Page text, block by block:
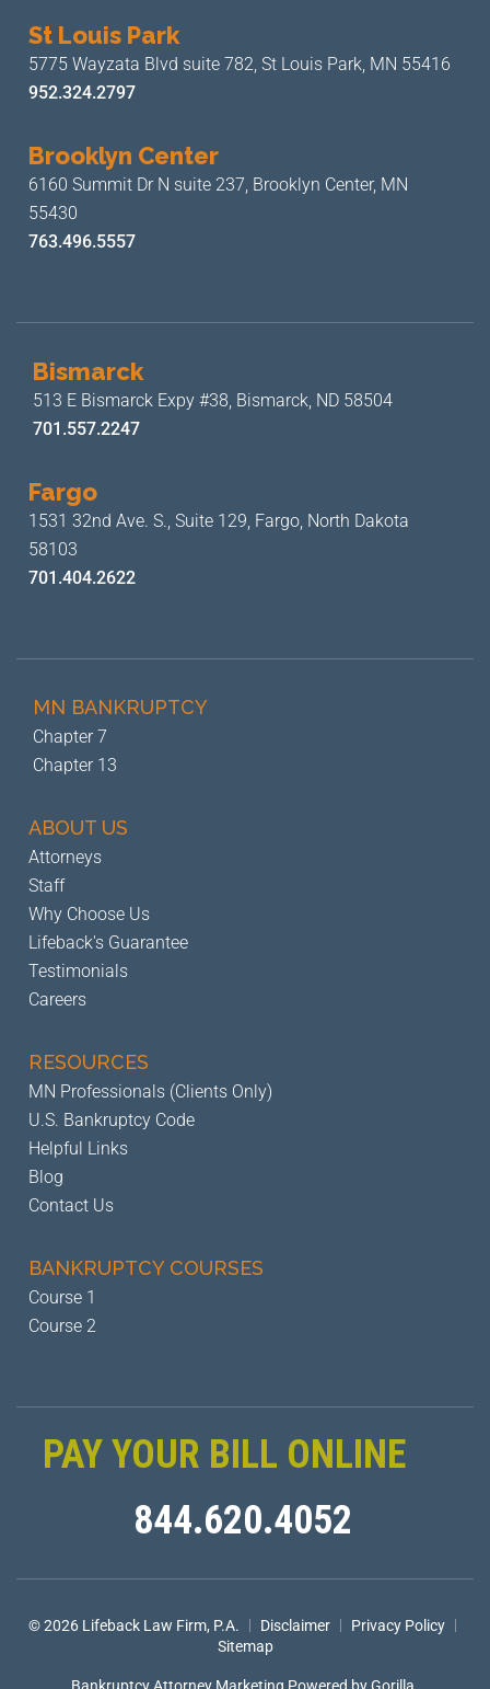
St Louis Park
5775 Wayzata Blvd suite 782, St Louis Park, MN 55416
952.324.2797
Brooklyn Center
6160 Summit Dr N suite 237, Brooklyn Center, MN
55430
763.496.5557
Bismarck
513 E Bismarck Expy #38, Bismarck, ND 58504
701.557.2247
Fargo
1531 32nd Ave. S., Suite 129, Fargo, North Dakota
58103
701.404.2622
MN BANKRUPTCY
Chapter 7
Chapter 13
ABOUT US
Attorneys
Staff
Why Choose Us
Lifeback's Guarantee
Testimonials
Careers
RESOURCES
MN Professionals (Clients Only)
U.S. Bankruptcy Code
Helpful Links
Blog
Contact Us
BANKRUPTCYCOURSES
Course 1
Course 2
PAY YOUR BILL ONLINE
844.620.4052
© 2026 Lifeback Law Firm, P.A. | Disclaimer | Privacy Policy |
Sitemap